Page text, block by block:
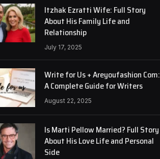
Itzhak Ezratti Wife: Full Story
About His Family Life and
Relationship
July 17, 2025
Write for Us + Areyoufashion Com:
A Complete Guide for Writers
August 22, 2025
Is Marti Pellow Married? Full Story
About His Love Life and Personal
Side